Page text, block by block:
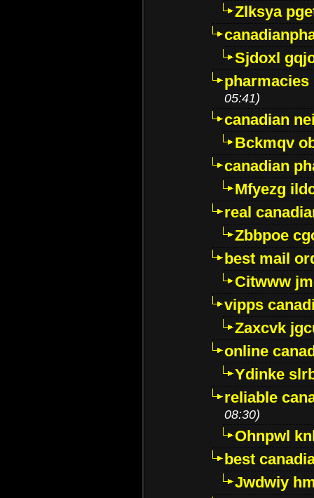
Zlksya
Sjdoxl
05:41)
canadian
Bckmqv
canadian
Mfyezg
real
Zbbpoe
best mail
Citwww
vipps
Zaxcvk
online
Ydinke
reliable
08:30)
Ohnpwl
best
Jwdwiy